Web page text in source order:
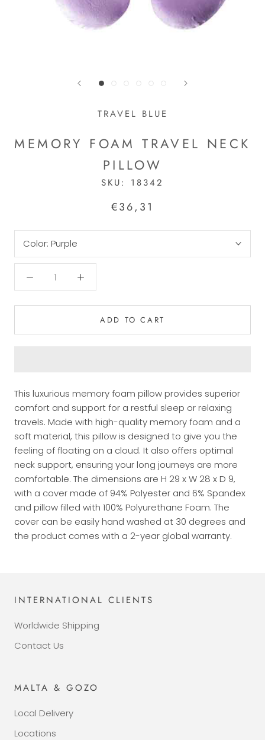
TRAVEL BLUE
MEMORY FOAM TRAVEL NECK
PILLOW
SKU: 18342
€36,31
Color: Purple
ADD TO CART
This luxurious memory foam pillow provides superior
comfort and support for a restful sleep or relaxing
travels. Made with high-quality memory foam and a
soft material, this pillow is designed to give you the
feeling of floating on a cloud. It also offers optimal
neck support, ensuring your long journeys are more
comfortable. The dimensions are H 29 x W 28 x D 9,
with a cover made of 94% Polyester and 6% Spandex
and pillow filled with 100% Polyurethane Foam. The
cover can be easily hand washed at 30 degrees and
the product comes with a 2-year global warranty.
INTERNATIONAL CLIENTS
Worldwide Shipping
Contact Us
MALTA & GOZO
Local Delivery
Locations